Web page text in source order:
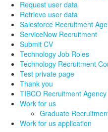
Request user data
Retrieve user data
Salesforce Recruitment
ServiceNow Recruitment
Submit CV
Technology Job Roles
Technology Recruitment
Test private page
Thank you
TIBCO Recruitment Agency
Work for us
Graduate
Work for us application